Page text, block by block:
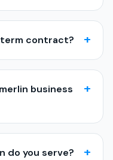
term contract? +
business
+
do you serve? +